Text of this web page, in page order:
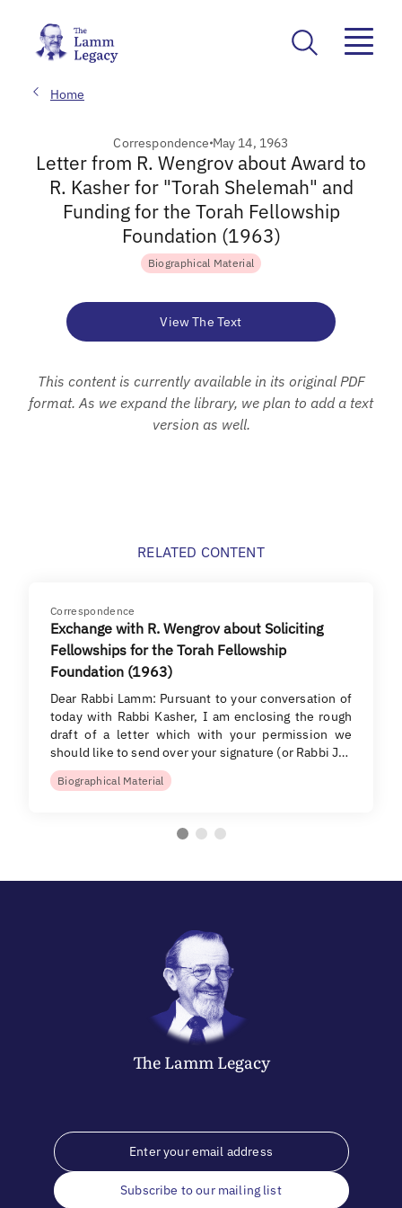
Home
Correspondence May 14, 1963
Letter from R. Wengrov about Award to
R. Kasher for "Torah Shelemah" and
Funding for the Torah Fellowship
Foundation (1963)
Biographical Material
View The Text
This content is currently available in its original PDF
format. As we expand the library, we plan to add a text
version as well.
RELATED CONTENT
Correspondence
Exchange with R. Wengrov about Soliciting
Fellowships for the Torah Fellowship
Foundation (1963)
Dear Rabbi Lamm: Pursuant to your conversation of
today with Rabbi Kasher, I am enclosing the rough
draft of a letter which with your permission we
should like to send over your signature (or Rabbi J…
Biographical Material
The LammLegacy
Subscribe to our mailing list